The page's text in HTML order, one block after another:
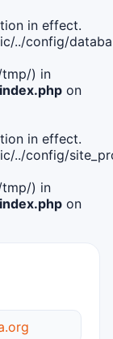
in effect.
../config/
) in
on
in effect.
../config/
) in
on